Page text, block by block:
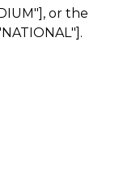
or the